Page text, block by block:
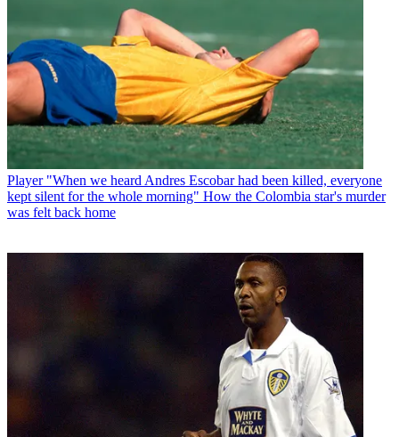
Player "When we heard Andres Escobar had been killed, everyone
kept silent for the whole morning" How the Colombia star's murder
was felt back home